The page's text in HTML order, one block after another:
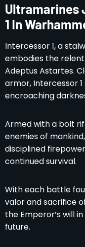
Ultramarines
1 In
Intercessor 1, a
embodies the
Adeptus Astartes.
armor, Intercessor
encroaching
Armed with a bolt
enemies of
disciplined
continued survival.
With each battle
valor and sacrifice
the Emperor’s will
future.